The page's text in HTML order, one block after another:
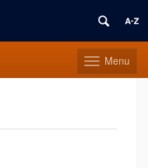
Toggle
navigation
Menu